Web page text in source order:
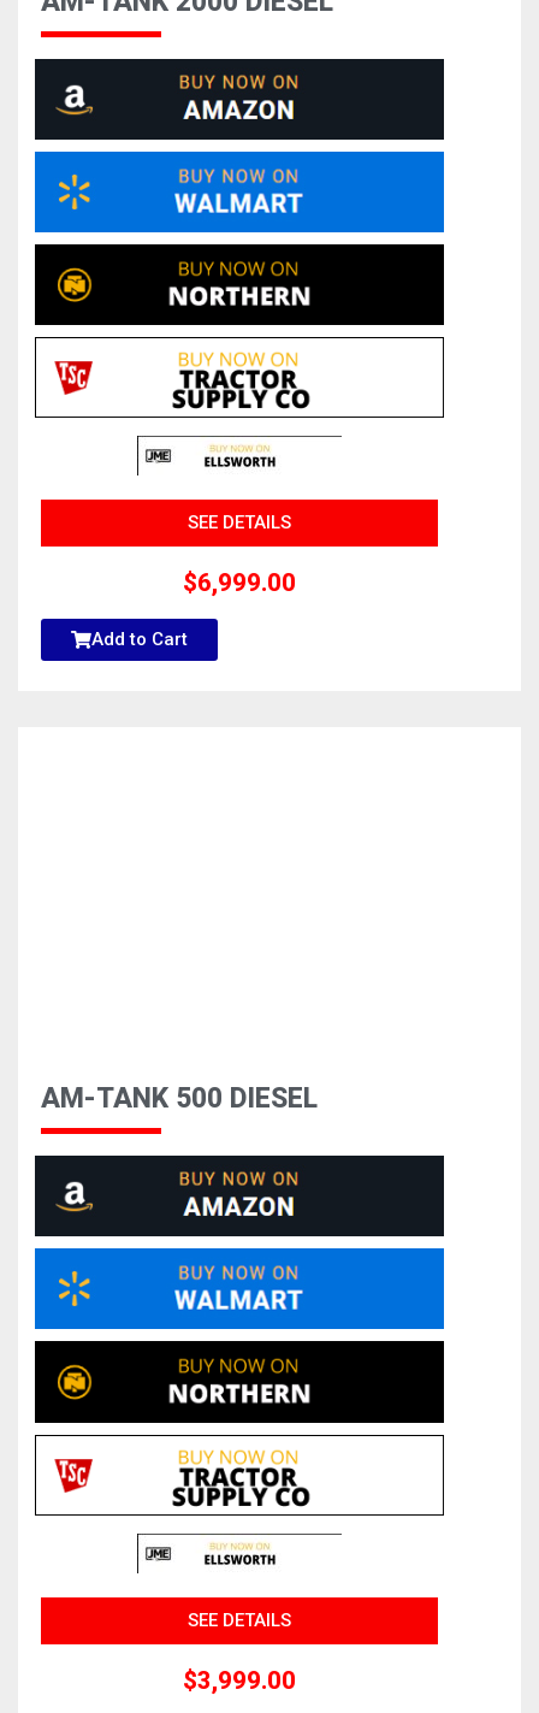
SEE DETAILS
$6,999.00
Add to Cart
AM-TANK 500 DIESEL
SEE DETAILS
$3,999.00